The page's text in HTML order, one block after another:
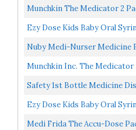
Kit | For Baby & Toddler |
Munchkin The Medicator 2
Ezy Dose Kids Baby Oral
Design For Liquid Medicine,
Nuby Medi-Nurser Medicine
Munchkin Inc. The
0 Months+ 1 Pack Color May
Safety 1st Bottle Medicine
Ezy Dose Kids Baby Oral
Calibrated For Liquid
Medi Frida The Accu-Dose